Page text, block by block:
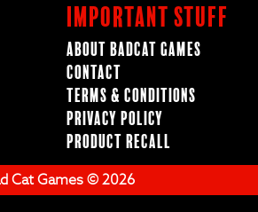
Important Stuff
About BadCat Games
Contact
Terms & Conditions
Privacy Policy
Product Recall
Cat Games © 2026